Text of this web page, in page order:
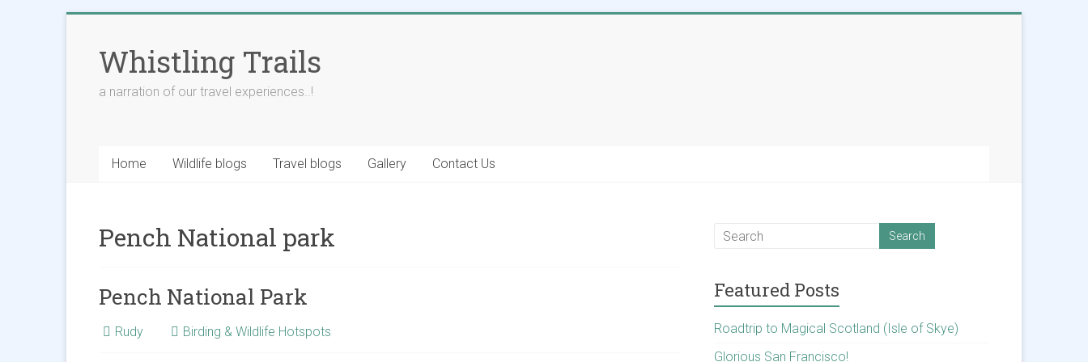
contentWhistling Trails
a narration of our travel experiences..!
Home Wildlife blogs Travel blogs Gallery Contact Us
Pench National park
Pench National Park
Rudy Birding & Wildlife Hotspots
Featured Posts
Roadtrip to Magical Scotland (Isle of Skye)
Glorious San Francisco!